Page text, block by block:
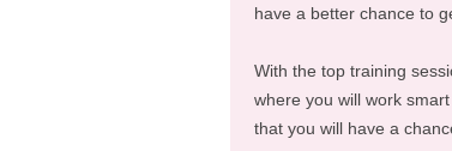
have a better chance to
With the top training
where you will work
that you will have a